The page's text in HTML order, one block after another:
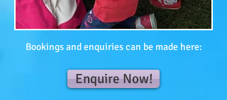
Bookings and enquiries can be made here:
Enquire Now!